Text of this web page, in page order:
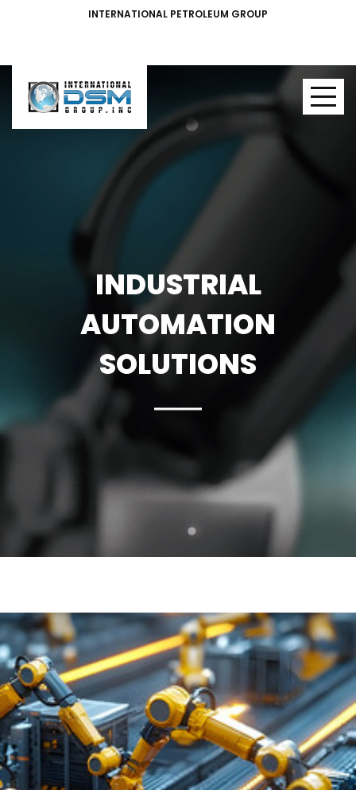
INTERNATIONAL PETROLEUM GROUP
INDUSTRIAL
AUTOMATION
SOLUTIONS